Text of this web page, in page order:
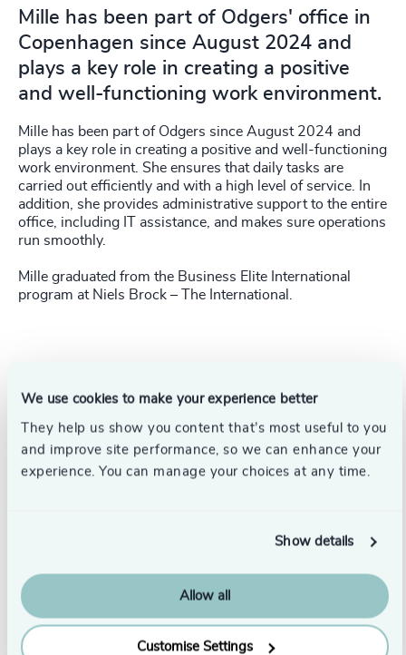
We use cookies to make your experience better
They help us show you content that’s most useful to you
and improve site performance, so we can enhance your
experience. You can manage your choices at any time.
Show details
Allow all
Customise Settings
Mille has been part of Odgers' office in
Copenhagen since August 2024 and
plays a key role in creating a positive
and well-functioning work environment.
Mille has been part of Odgers since August 2024 and
plays a key role in creating a positive and well-functioning
work environment. She ensures that daily tasks are
carried out efficiently and with a high level of service. In
addition, she provides administrative support to the entire
office, including IT assistance, and makes sure operations
run smoothly.
Mille graduated from the Business Elite International
program at Niels Brock – The International.
Success stories
People & Culture |
United Kingdom
5 min
read